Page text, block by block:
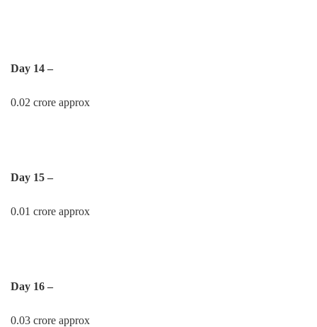
Day 14 –
0.02 crore approx
Day 15 –
0.01 crore approx
Day 16 –
0.03 crore approx